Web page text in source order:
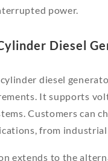
power.
Diesel
diesel
It supports
Customers can
from
extends to the